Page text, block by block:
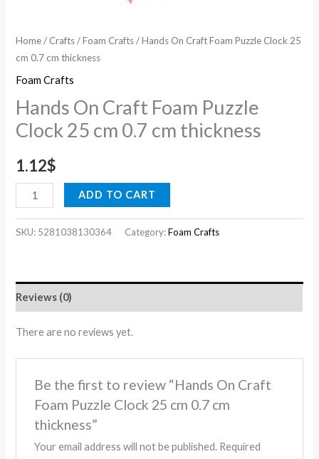
Home/ Crafts/Foam Crafts/ Hands On Craft Foam Puzzle Clock 25
cm 0.7 cm thickness
Foam Crafts
Hands On Craft Foam Puzzle
Clock 25 cm 0.7 cm thickness
1.12$
ADD TO CART
SKU: 5281038130364 Category:Foam Crafts
Reviews (0)
There are no reviews yet.
Be the first to review “Hands On Craft
Foam Puzzle Clock 25 cm 0.7 cm
thickness”
Your email address will not be published. Required